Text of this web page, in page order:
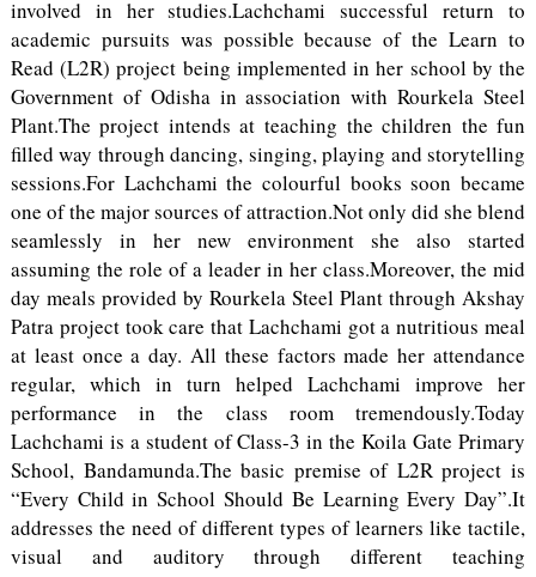
involved in her studies.Lachchami successful return to
academic pursuits was possible because of the Learn to
Read (L2R) project being implemented in her school by the
Government of Odisha in association with Rourkela Steel
Plant.The project intends at teaching the children the fun
filled way through dancing, singing, playing and storytelling
sessions.For Lachchami the colourful books soon became
one of the major sources of attraction.Not only did she blend
seamlessly in her new environment she also started
assuming the role of a leader in her class.Moreover, the mid
day meals provided by Rourkela Steel Plant through Akshay
Patra project took care that Lachchami got a nutritious meal
at least once a day. All these factors made her attendance
regular, which in turn helped Lachchami improve her
performance in the class room tremendously.Today
Lachchami is a student of Class-3 in the Koila Gate Primary
School, Bandamunda.The basic premise of L2R project is
“Every Child in School Should Be Learning Every Day”.It
addresses the need of different types of learners like tactile,
visual and auditory through different teaching